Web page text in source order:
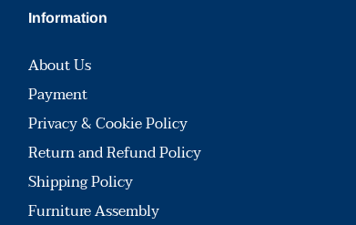
Information
About Us
Payment
Privacy & Cookie Policy
Return and Refund Policy
Shipping Policy
Furniture Assembly